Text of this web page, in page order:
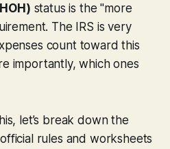
status is the "more
The IRS is very
count toward this
importantly, which ones
let’s break down the
rules and worksheets